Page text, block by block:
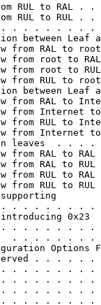
RUL to RAL . .
RUL to RUL . .
. . . . . . . .
between Leaf
from RAL to
from root to
from root to
from RUL to
between Leaf
from RAL to
from Internet
from RUL to
from Internet
leaves  . . . .
from RAL to RAL
from RAL to RUL
from RUL to RAL
from RUL to RUL
. . . . . . . .
0x23
. . . . . . . .
. . . . . . . .
Options
. . . . . .
. . . . . . . .
. . . . . . . .
. . . . . . . .
. . . . . . . .